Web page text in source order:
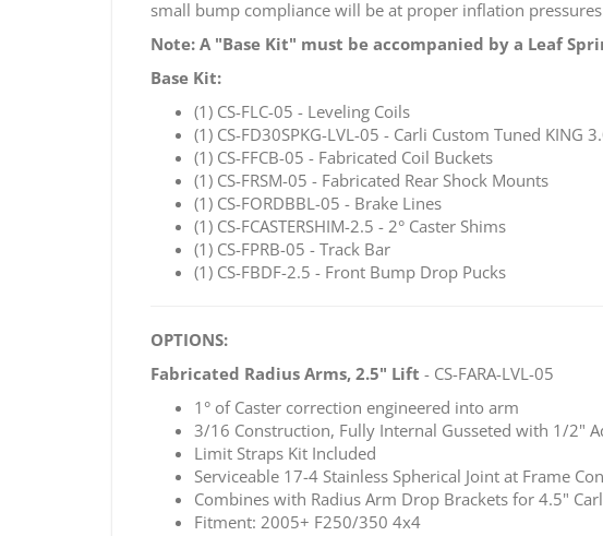
small bump compliance will be at proper inflation
Note: A "Base Kit" must be accompanied by a Leaf
Base Kit:
(1) CS-FLC-05 - Leveling Coils
(1) CS-FD30SPKG-LVL-05 - Carli Custom Tuned
(1) CS-FFCB-05 - Fabricated Coil Buckets
(1) CS-FRSM-05 - Fabricated Rear Shock Mounts
(1) CS-FORDBBL-05 - Brake Lines
(1) CS-FCASTERSHIM-2.5 - 2° Caster Shims
(1) CS-FPRB-05 - Track Bar
(1) CS-FBDF-2.5 - Front Bump Drop Pucks
OPTIONS:
Fabricated Radius Arms, 2.5" Lift - CS-FARA-LVL-05
1° of Caster correction engineered into arm
3/16 Construction, Fully Internal Gusseted with 1/2"
Limit Straps Kit Included
Serviceable 17-4 Stainless Spherical Joint at Frame
Combines with Radius Arm Drop Brackets for 4.5"
Fitment: 2005+ F250/350 4x4